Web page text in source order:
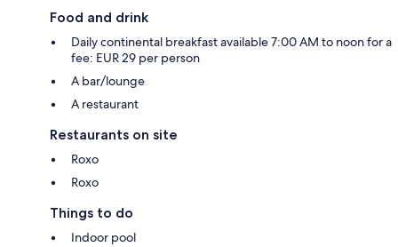
Food and drink
Daily continental breakfast available 7:00 AM to noon for a
fee: EUR 29 per person
A bar/lounge
A restaurant
Restaurants on site
Roxo
Roxo
Things to do
Indoor pool